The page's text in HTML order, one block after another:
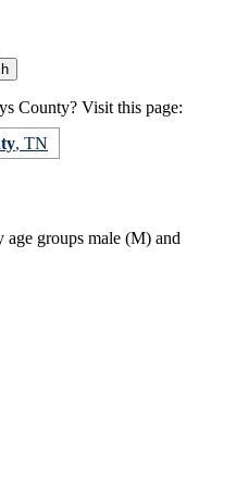
County? Visit this page:
, TN
groups male (M) and